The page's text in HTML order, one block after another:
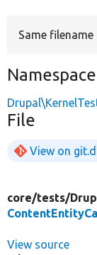
Same
Namespace
File
View on
core/tests/
View source